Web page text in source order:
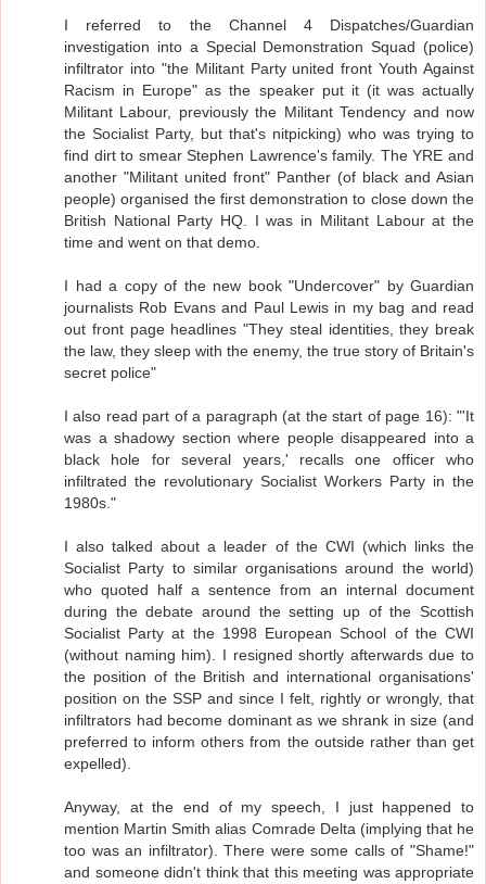
I referred to the Channel 4 Dispatches/Guardian
investigation into a Special Demonstration Squad (police)
infiltrator into "the Militant Party united front Youth Against
Racism in Europe" as the speaker put it (it was actually
Militant Labour, previously the Militant Tendency and now
the Socialist Party, but that's nitpicking) who was trying to
find dirt to smear Stephen Lawrence's family. The YRE and
another "Militant united front" Panther (of black and Asian
people) organised the first demonstration to close down the
British National Party HQ. I was in Militant Labour at the
time and went on that demo.
I had a copy of the new book "Undercover" by Guardian
journalists Rob Evans and Paul Lewis in my bag and read
out front page headlines "They steal identities, they break
the law, they sleep with the enemy, the true story of Britain's
secret police"
I also read part of a paragraph (at the start of page 16): "'It
was a shadowy section where people disappeared into a
black hole for several years,' recalls one officer who
infiltrated the revolutionary Socialist Workers Party in the
1980s."
I also talked about a leader of the CWI (which links the
Socialist Party to similar organisations around the world)
who quoted half a sentence from an internal document
during the debate around the setting up of the Scottish
Socialist Party at the 1998 European School of the CWI
(without naming him). I resigned shortly afterwards due to
the position of the British and international organisations'
position on the SSP and since I felt, rightly or wrongly, that
infiltrators had become dominant as we shrank in size (and
preferred to inform others from the outside rather than get
expelled).
Anyway, at the end of my speech, I just happened to
mention Martin Smith alias Comrade Delta (implying that he
too was an infiltrator). There were some calls of "Shame!"
and someone didn't think that this meeting was appropriate